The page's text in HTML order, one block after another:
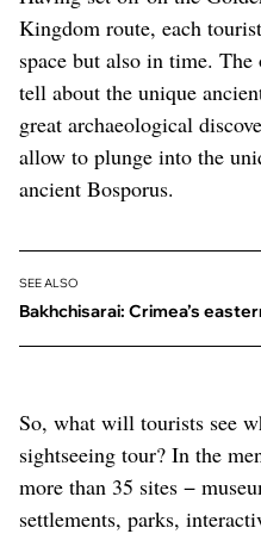
Kingdom route, each
space but also in time.
tell about the unique
great archaeological
allow to plunge into the
ancient Bosporus.
SEE ALSO
Bakhchisarai: Crimea’s
So, what will tourists see
sightseeing tour? In the
more than 35 sites −
settlements, parks,